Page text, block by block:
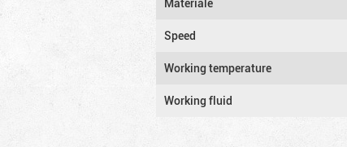
Speed
Working temperature
Working fluid